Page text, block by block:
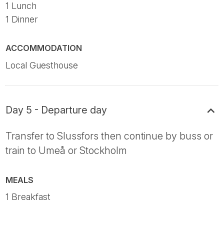
1 Lunch
1 Dinner
ACCOMMODATION
Local Guesthouse
Day 5 - Departure day
Transfer to Slussfors then continue by buss or
train to Umeå or Stockholm
MEALS
1 Breakfast